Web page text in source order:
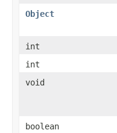
Object
int
int
void
boolean